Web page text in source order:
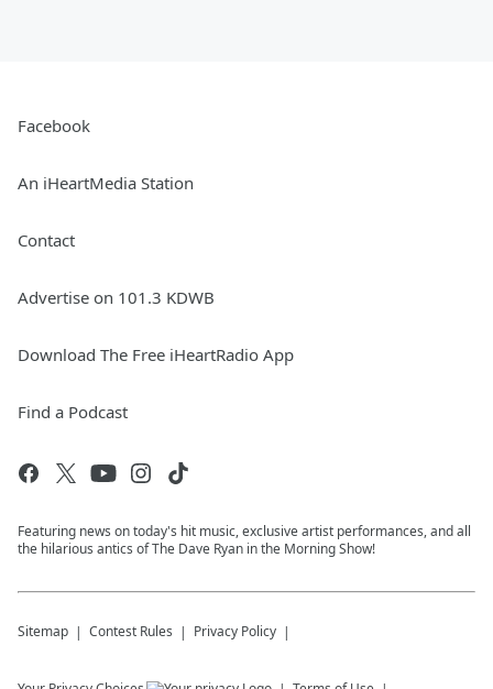
Facebook
An iHeartMedia Station
Contact
Advertise on 101.3 KDWB
Download The Free iHeartRadio App
Find a Podcast
Featuring news on today's hit music, exclusive artist performances, and all
the hilarious antics of The Dave Ryan in the Morning Show!
Sitemap Contest Rules Privacy Policy